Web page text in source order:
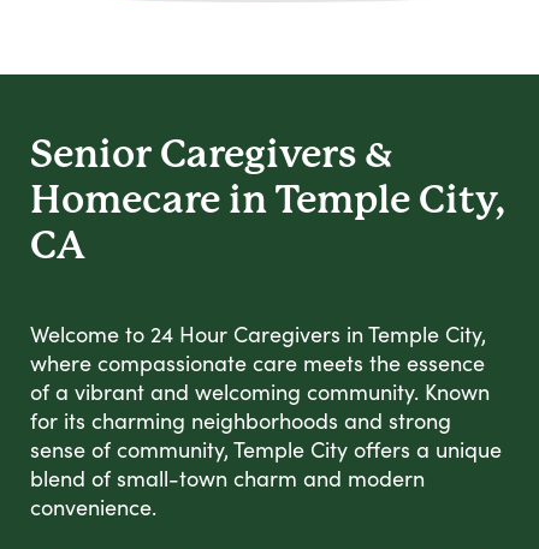
Senior Caregivers &
Homecare in Temple City,
CA
Welcome to 24 Hour Caregivers in Temple City,
where compassionate care meets the essence
of a vibrant and welcoming community. Known
for its charming neighborhoods and strong
sense of community, Temple City offers a unique
blend of small-town charm and modern
convenience.